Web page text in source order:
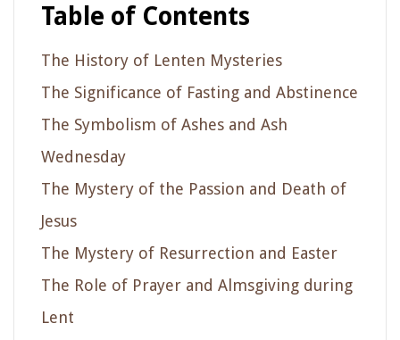
Table of Contents
The History of Lenten Mysteries
The Significance of Fasting and Abstinence
The Symbolism of Ashes and Ash
Wednesday
The Mystery of the Passion and Death of
Jesus
The Mystery of Resurrection and Easter
The Role of Prayer and Almsgiving during
Lent